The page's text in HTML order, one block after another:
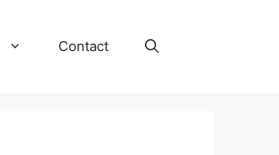
Contact